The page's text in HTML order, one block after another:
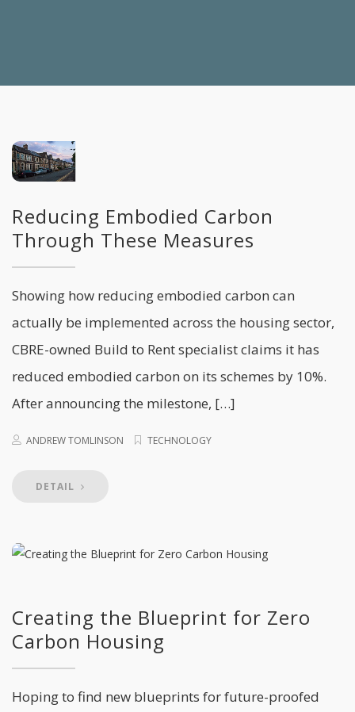
Reducing Embodied Carbon
Through These Measures
Showing how reducing embodied carbon can
actually be implemented across the housing sector,
CBRE-owned Build to Rent specialist claims it has
reduced embodied carbon on its schemes by 10%.
After announcing the milestone, […]
ANDREW TOMLINSON TECHNOLOGY
DETAIL
Creating the Blueprint for Zero
Carbon Housing
Hoping to find new blueprints for future-proofed